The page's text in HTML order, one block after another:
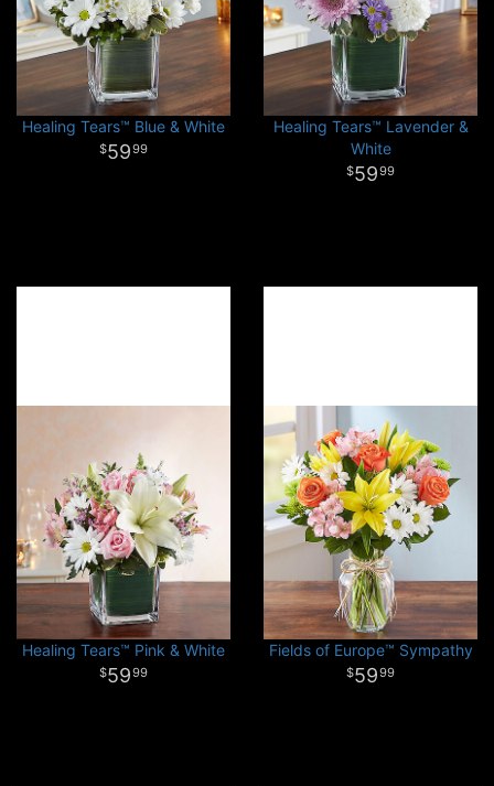
Healing Tears™ Blue & White
5999
Healing Tears™ Lavender &
White
5999
Healing Tears™ Pink & White
5999
Fields of Europe™ Sympathy
5999